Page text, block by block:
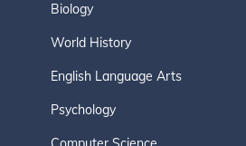
Biology
World History
English Language Arts
Psychology